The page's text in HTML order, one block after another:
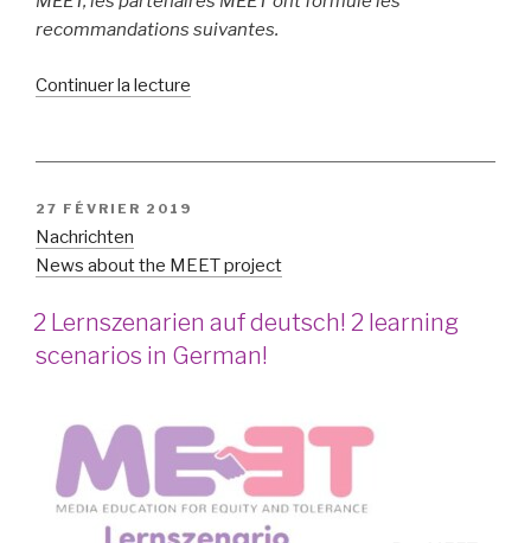
recommandations suivantes.
Continuer la lecture
Policy
PUBLIÉ
LE
27 FÉVRIER 2019
Nachrichten
News about the MEET project
2 Lernszenarien auf deutsch! 2 learning
scenarios in German!